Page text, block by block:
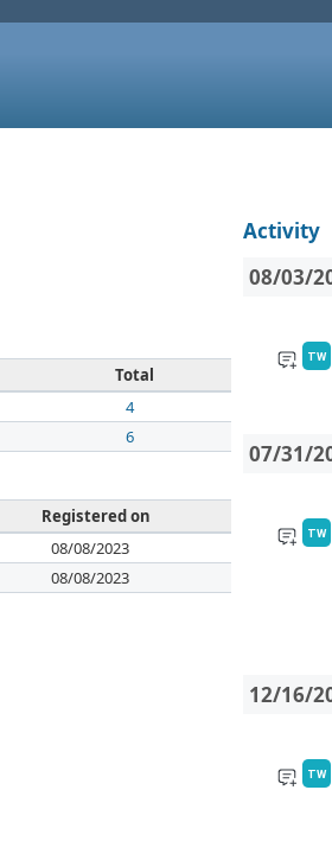
Total
4
6
Registered on
08/08/2023
08/08/2023
Activity
08/03/
TW
07/31/
TW
12/16/
TW